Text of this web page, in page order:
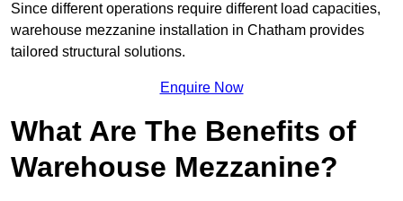
Since different operations require different load capacities,
warehouse mezzanine installation in Chatham provides
tailored structural solutions.
Enquire Now
What Are The Benefits of
Warehouse Mezzanine?